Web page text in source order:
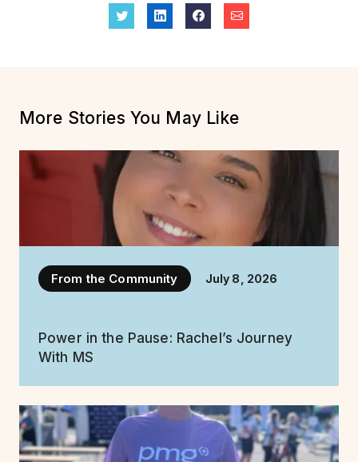
More Stories You May Like
From the Community July 8, 2026
Power in the Pause: Rachel’s Journey
With MS